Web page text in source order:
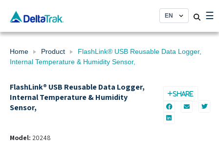
☰
content
Home Product
FlashLink® USB Reusable Data Logger,
Internal Temperature & Humidity Sensor,
FlashLink® USB Reusable Data Logger,
Internal Temperature & Humidity
Sensor,
SHARE
Model: 20248